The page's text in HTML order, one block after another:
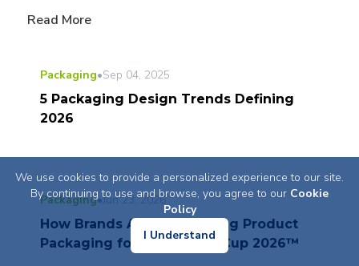
We use cookies to provide a personalized experience to our site.
By continuing to use and browse, you agree to our Cookie
Policy
I Understand
Read More
Packaging•Sep 04, 2025
5 Packaging Design Trends Defining
2026
Packaging•Jun 23, 2026
How Brands Are Reinventing Product
Packaging for FIFA World Cup 2026™